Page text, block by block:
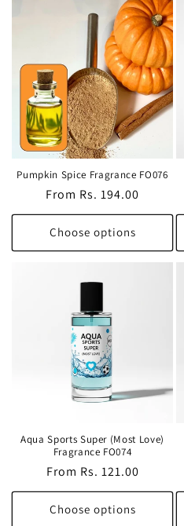
Pumpkin Spice Fragrance FO076
Regular
price
From Rs. 194.00
Choose options
Aqua Sports Super (Most Love)
Fragrance FO074
Regular
price
From Rs. 121.00
Choose options